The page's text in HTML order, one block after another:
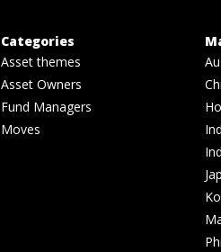
Categories
Asset themes
Asset Owners
Fund Managers
Moves